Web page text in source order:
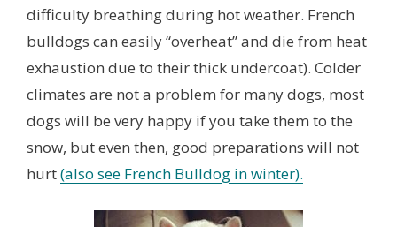
difficulty breathing during hot weather. French
bulldogs can easily “overheat” and die from heat
exhaustion due to their thick undercoat). Colder
climates are not a problem for many dogs, most
dogs will be very happy if you take them to the
snow, but even then, good preparations will not
hurt(also see French Bulldog in winter).